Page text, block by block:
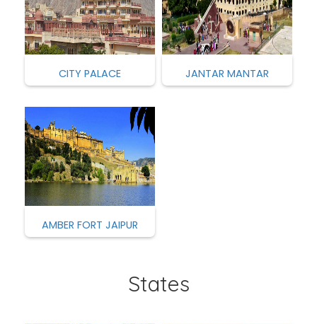
CITY PALACE JANTAR MANTAR
AMBER FORT JAIPUR
States